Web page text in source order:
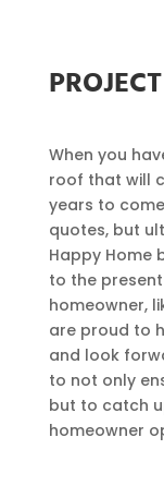
When you
roof that will
years to
quotes, but
Happy Home
to the
homeowner,
are proud to
and look
to not only
but to catch
homeowner